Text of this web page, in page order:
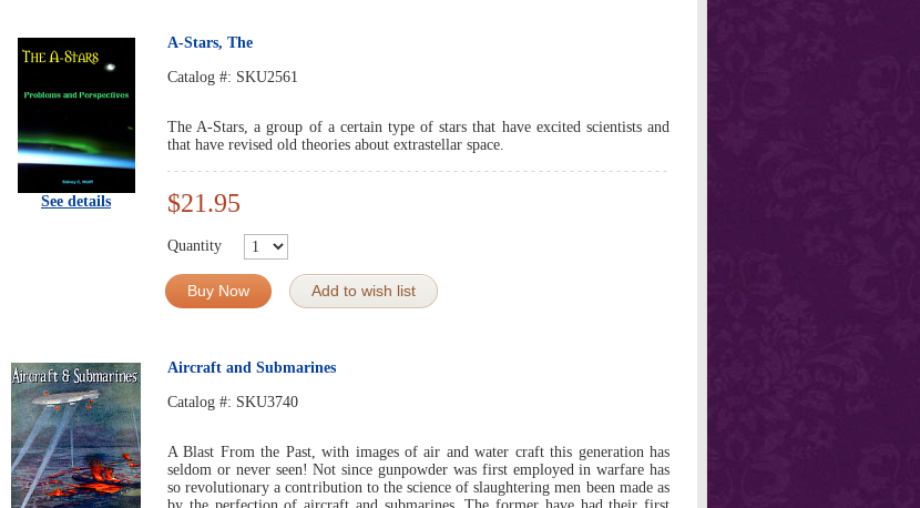
See details
A-Stars, The
Catalog #: SKU2561
The A-Stars, a group of a certain type of stars that have excited scientists and
that have revised old theories about extrastellar space.
$21.95
Quantity
Buy Now Add to wish list
Aircraft and Submarines
Catalog #: SKU3740
A Blast From the Past, with images of air and water craft this generation has
seldom or never seen! Not since gunpowder was first employed in warfare has
so revolutionary a contribution to the science of slaughtering men been made as